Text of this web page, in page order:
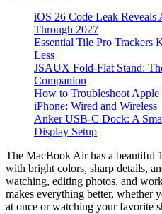
iOS 26 Code Leak Reveals
Through 2027
Essential Tile Pro Trackers
Less
JSAUX Fold-Flat Stand:
Companion
How to Troubleshoot Apple
iPhone: Wired and Wireless
Anker USB-C Dock: A
Display Setup
The MacBook Air has a beautiful
with bright colors, sharp details,
watching, editing photos, and
makes everything better, whether
at once or watching your favorite